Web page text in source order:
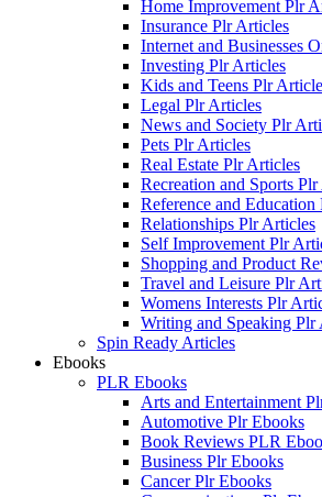
Home Improvement Plr
Insurance Plr Articles
Internet and Businesses
Investing Plr Articles
Kids and Teens Plr
Legal Plr Articles
News and Society Plr
Pets Plr Articles
Real Estate Plr Articles
Recreation and Sports
Reference and
Relationships Plr Articles
Self Improvement Plr
Shopping and Product
Travel and Leisure Plr
Womens Interests Plr
Writing and Speaking Plr
Spin Ready Articles
Ebooks
PLR Ebooks
Arts and Entertainment
Automotive Plr Ebooks
Book Reviews PLR
Business Plr Ebooks
Cancer Plr Ebooks